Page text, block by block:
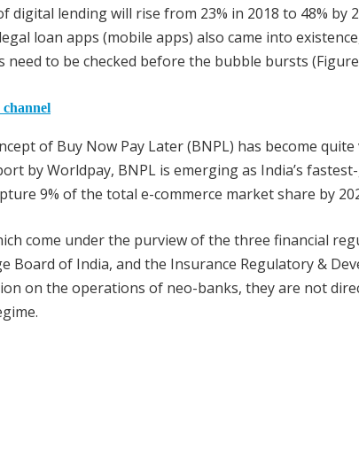
digital lending will rise from 23% in 2018 to 48% by
loan apps (mobile apps) also came into
to be checked before the bubble bursts (Figure
of Buy Now Pay Later (BNPL) has become
by Worldpay, BNPL is emerging as India’s
9% of the total e-commerce market share by
come under the purview of the three financial
Board of India, and the Insurance Regulatory &
on the operations of neo-banks, they are not